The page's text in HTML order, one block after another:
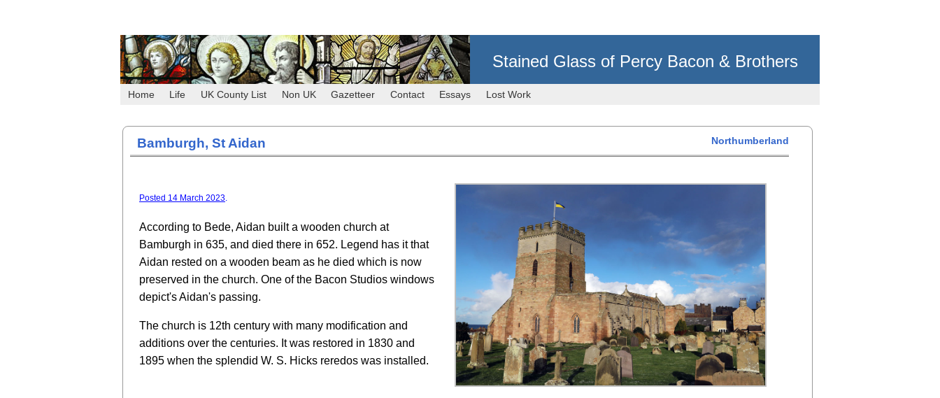
Stained Glass of Percy Bacon & Brothers
Home Life UK County List Non UK Gazetteer Contact Essays Lost Work
Bamburgh, St Aidan Northumberland
Posted 14 March 2023.
According to Bede, Aidan built a wooden church at
Bamburgh in 635, and died there in 652. Legend has it that
Aidan rested on a wooden beam as he died which is now
preserved in the church. One of the Bacon Studios windows
depict's Aidan's passing.
The church is 12th century with many modification and
additions over the centuries. It was restored in 1830 and
1895 when the splendid W. S. Hicks reredos was installed.